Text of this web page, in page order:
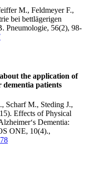
M., Feldmeyer F.,
bei bettlägerigen
Pneumologie, 56(2), 98-
the application of
patients
Scharf M., Steding J.,
Effects of Physical
Dementia:
ONE, 10(4).,